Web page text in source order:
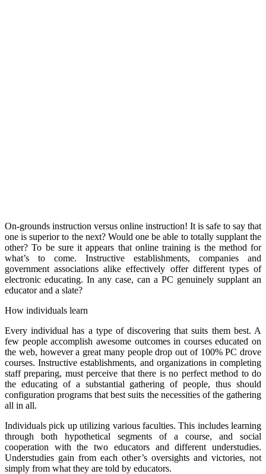
On-grounds instruction versus online instruction! It is safe to say that
one is superior to the next? Would one be able to totally supplant the
other? To be sure it appears that online training is the method for
what’s to come. Instructive establishments, companies and
government associations alike effectively offer different types of
electronic educating. In any case, can a PC genuinely supplant an
educator and a slate?
How individuals learn
Every individual has a type of discovering that suits them best. A
few people accomplish awesome outcomes in courses educated on
the web, however a great many people drop out of 100% PC drove
courses. Instructive establishments, and organizations in completing
staff preparing, must perceive that there is no perfect method to do
the educating of a substantial gathering of people, thus should
configuration programs that best suits the necessities of the gathering
all in all.
Individuals pick up utilizing various faculties. This includes learning
through both hypothetical segments of a course, and social
cooperation with the two educators and different understudies.
Understudies gain from each other’s oversights and victories, not
simply from what they are told by educators.